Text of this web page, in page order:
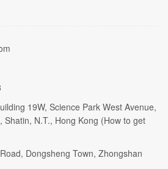
19W, Science Park West Avenue,
Shatin, N.T., Hong Kong (How to get
Dongsheng Town, Zhongshan